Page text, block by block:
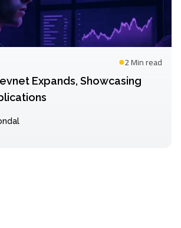
2 Minread
Expands, Showcasing